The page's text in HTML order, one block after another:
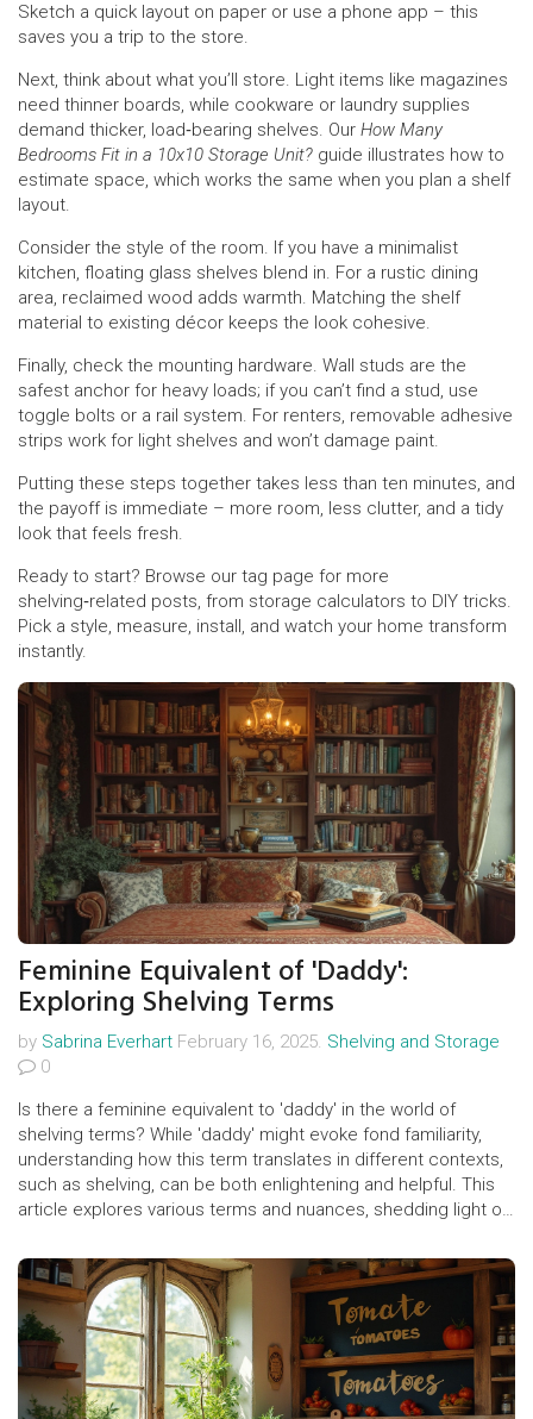
Sketch a quick layout on paper or use a phone app – this
saves you a trip to the store.
Next, think about what you’ll store. Light items like magazines
need thinner boards, while cookware or laundry supplies
demand thicker, load‑bearing shelves. Our How Many
Bedrooms Fit in a 10x10 Storage Unit? guide illustrates how to
estimate space, which works the same when you plan a shelf
layout.
Consider the style of the room. If you have a minimalist
kitchen, floating glass shelves blend in. For a rustic dining
area, reclaimed wood adds warmth. Matching the shelf
material to existing décor keeps the look cohesive.
Finally, check the mounting hardware. Wall studs are the
safest anchor for heavy loads; if you can’t find a stud, use
toggle bolts or a rail system. For renters, removable adhesive
strips work for light shelves and won’t damage paint.
Putting these steps together takes less than ten minutes, and
the payoff is immediate – more room, less clutter, and a tidy
look that feels fresh.
Ready to start? Browse our tag page for more
shelving‑related posts, from storage calculators to DIY tricks.
Pick a style, measure, install, and watch your home transform
instantly.
Feminine Equivalent of 'Daddy':
Exploring Shelving Terms
by Sabrina Everhart February 16, 2025. Shelving and Storage
0
Is there a feminine equivalent to 'daddy' in the world of
shelving terms? While 'daddy' might evoke fond familiarity,
understanding how this term translates in different contexts,
such as shelving, can be both enlightening and helpful. This
article explores various terms and nuances, shedding light on
shelving enthusiasts and professionals.